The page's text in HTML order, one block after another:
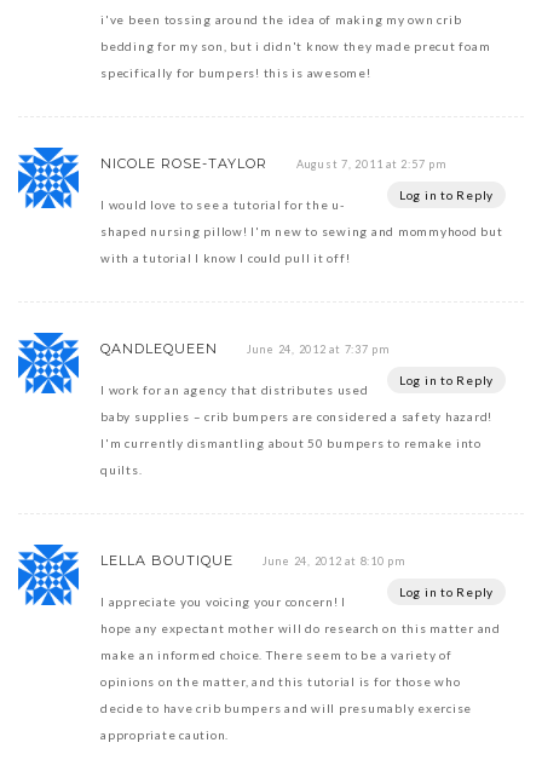
i've been tossing around the idea of making my own crib
bedding for my son, but i didn't know they made precut foam
specifically for bumpers! this is awesome!
NICOLE ROSE-TAYLOR August 7, 2011 at 2:57 pm
Log in to Reply
I would love to see a tutorial for the u-
shaped nursing pillow! I'm new to sewing and mommyhood but
with a tutorial I know I could pull it off!
QANDLEQUEEN June 24, 2012 at 7:37 pm
Log in to Reply
I work for an agency that distributes used
baby supplies – crib bumpers are considered a safety hazard!
I'm currently dismantling about 50 bumpers to remake into
quilts.
LELLA BOUTIQUE June 24, 2012 at 8:10 pm
Log in to Reply
I appreciate you voicing your concern! I
hope any expectant mother will do research on this matter and
make an informed choice. There seem to be a variety of
opinions on the matter, and this tutorial is for those who
decide to have crib bumpers and will presumably exercise
appropriate caution.